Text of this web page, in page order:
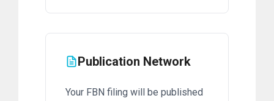
Publication Network
Your FBN filing will be published